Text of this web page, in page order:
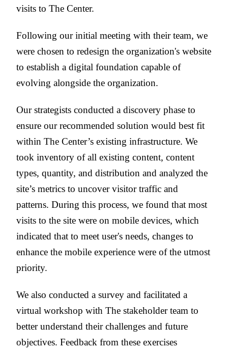
visits to The Center.
Following our initial meeting with their team, we
were chosen to redesign the organization's website
to establish a digital foundation capable of
evolving alongside the organization.
Our strategists conducted a discovery phase to
ensure our recommended solution would best fit
within The Center’s existing infrastructure. We
took inventory of all existing content, content
types, quantity, and distribution and analyzed the
site’s metrics to uncover visitor traffic and
patterns. During this process, we found that most
visits to the site were on mobile devices, which
indicated that to meet user's needs, changes to
enhance the mobile experience were of the utmost
priority.
We also conducted a survey and facilitated a
virtual workshop with The stakeholder team to
better understand their challenges and future
objectives. Feedback from these exercises